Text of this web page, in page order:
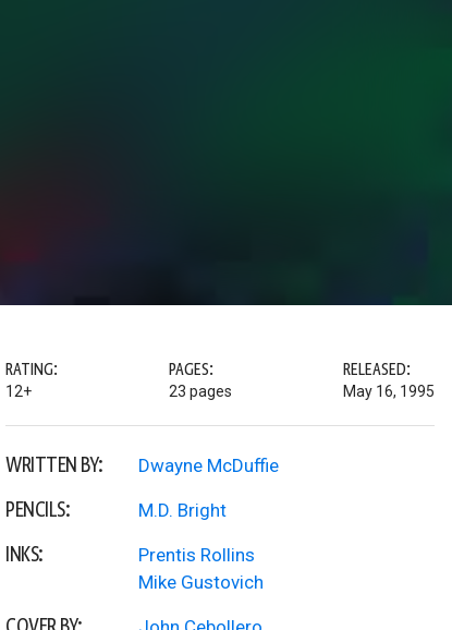
RATING:
12+
PAGES:
23 pages
RELEASED:
May 16, 1995
WRITTEN BY: Dwayne McDuffie
PENCILS: M.D. Bright
INKS:
Prentis Rollins
Mike Gustovich